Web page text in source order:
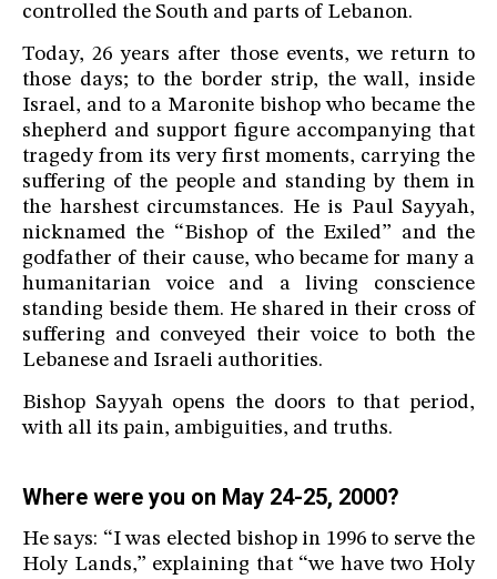
controlled the South and parts of Lebanon.
Today, 26 years after those events, we return to
those days; to the border strip, the wall, inside
Israel, and to a Maronite bishop who became the
shepherd and support figure accompanying that
tragedy from its very first moments, carrying the
suffering of the people and standing by them in
the harshest circumstances. He is Paul Sayyah,
nicknamed the “Bishop of the Exiled” and the
godfather of their cause, who became for many a
humanitarian voice and a living conscience
standing beside them. He shared in their cross of
suffering and conveyed their voice to both the
Lebanese and Israeli authorities.
Bishop Sayyah opens the doors to that period,
with all its pain, ambiguities, and truths.
Where were you on May 24-25, 2000?
He says: “I was elected bishop in 1996 to serve the
Holy Lands,” explaining that “we have two Holy